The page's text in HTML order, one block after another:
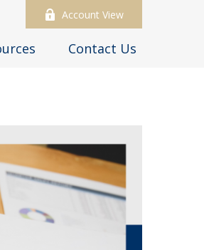
Account View
Contact Us